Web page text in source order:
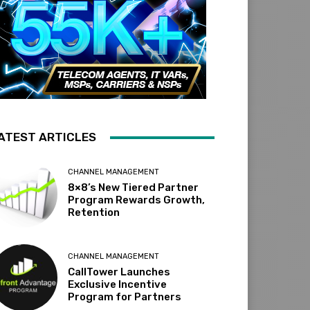
ARTICLES
CHANNEL MANAGEMENT
8×8’s New Tiered Partner
Program Rewards Growth,
Retention
CHANNEL MANAGEMENT
CallTower Launches
Exclusive Incentive
Program for Partners